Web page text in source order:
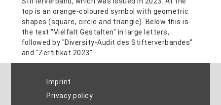
Imprint
Privacy policy